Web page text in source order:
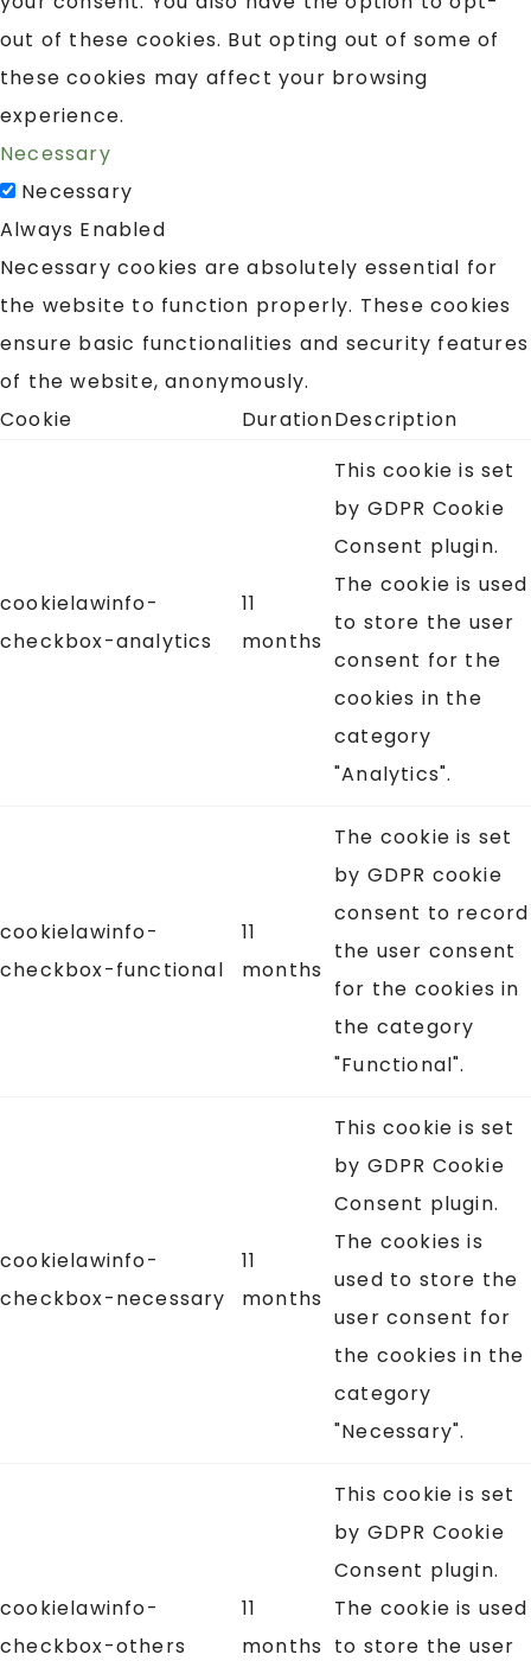
out of these cookies. But opting out of some of
these cookies may affect your browsing
experience.
Necessary
Necessary
Always Enabled
Necessary cookies are absolutely essential for
the website to function properly. These cookies
ensure basic functionalities and security features
of the website, anonymously.
Cookie
DurationDescription
cookielawinfo-
checkbox-analytics
11
months
This cookie is set
by GDPR Cookie
Consent plugin.
The cookie is used
to store the user
consent for the
cookies in the
category
"Analytics".
cookielawinfo-
checkbox-functional
11
months
The cookie is set
by GDPR cookie
consent to record
the user consent
for the cookies in
the category
"Functional".
cookielawinfo-
checkbox-necessary
11
months
This cookie is set
by GDPR Cookie
Consent plugin.
The cookies is
used to store the
user consent for
the cookies in the
category
"Necessary".
cookielawinfo-
checkbox-others
11
months
This cookie is set
by GDPR Cookie
Consent plugin.
The cookie is used
to store the user